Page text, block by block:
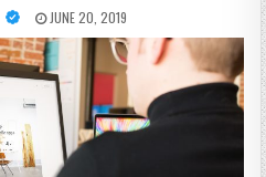
PUBLISHED DATE:
JUNE 20, 2019